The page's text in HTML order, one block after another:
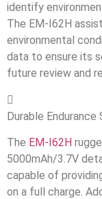
identify
The EM-I62H
environmental
data to ensure its
future review and

Durable
The EM-I62H
5000mAh/3.7V
capable of
on a full charge.